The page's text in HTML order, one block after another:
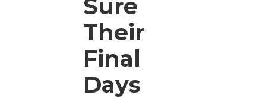
Sure
Their
Final
Days